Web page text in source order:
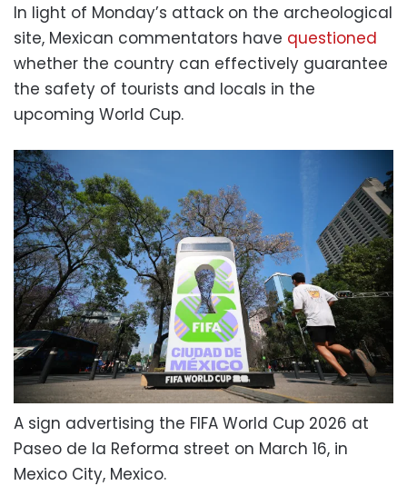
In light of Monday’s attack on the archeological
site, Mexican commentators have questioned
whether the country can effectively guarantee
the safety of tourists and locals in the
upcoming World Cup.
A sign advertising the FIFA World Cup 2026 at
Paseo de la Reforma street on March 16, in
Mexico City, Mexico.